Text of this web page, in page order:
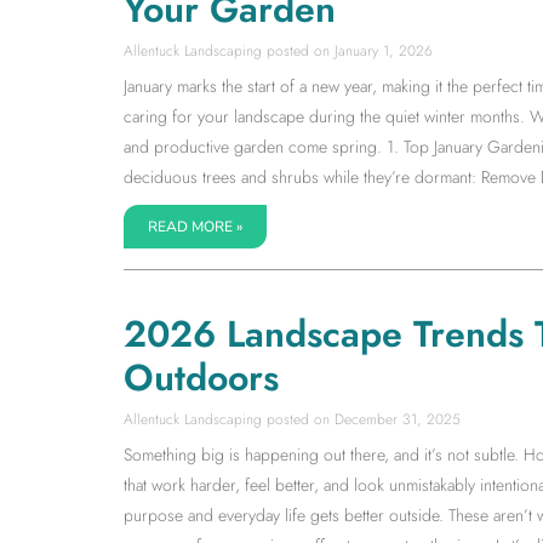
Allentuck Landscaping January 1, 2026
January marks the start of a new year, making it the
caring for your landscape during the quiet winter months.
and productive garden come spring. 1. Top January
deciduous trees and shrubs while they’re dormant:
READ MORE »
2026 Landscape
Outdoors
Allentuck Landscaping December 31, 2025
Something big is happening out there, and it’s not subtle.
that work harder, feel better, and look unmistakably
purpose and everyday life gets better outside. These